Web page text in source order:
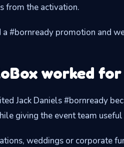
from the activation.
a #bornready promotion and
worked
Jack Daniels #bornready
giving the event team
weddings or corporate